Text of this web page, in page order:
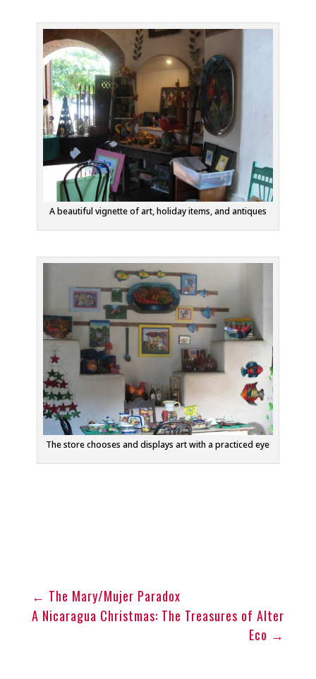
A beautiful vignette of art, holiday items, and antiques
The store chooses and displays art with a practiced eye
← The Mary/Mujer Paradox
A Nicaragua Christmas: The Treasures of Alter
Eco →